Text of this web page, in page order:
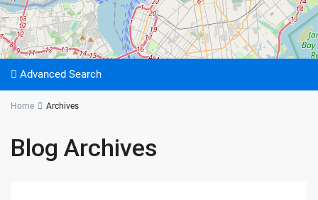
Advanced Search
Home Archives
Blog Archives